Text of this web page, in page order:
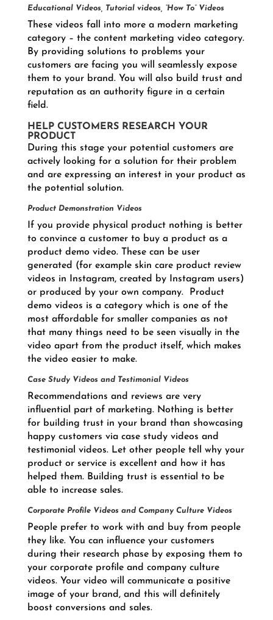
Educational Videos, Tutorial videos, “How To” Videos
These videos fall into more a modern marketing
category – the content marketing video category.
By providing solutions to problems your
customers are facing you will seamlessly expose
them to your brand. You will also build trust and
reputation as an authority figure in a certain
field.
HELP CUSTOMERS RESEARCH YOUR
PRODUCT
During this stage your potential customers are
actively looking for a solution for their problem
and are expressing an interest in your product as
the potential solution.
Product Demonstration Videos
If you provide physical product nothing is better
to convince a customer to buy a product as a
product demo video. These can be user
generated (for example skin care product review
videos in Instagram, created by Instagram users)
or produced by your own company. Product
demo videos is a category which is one of the
most affordable for smaller companies as not
that many things need to be seen visually in the
video apart from the product itself, which makes
the video easier to make.
Case Study Videos and Testimonial Videos
Recommendations and reviews are very
influential part of marketing. Nothing is better
for building trust in your brand than showcasing
happy customers via case study videos and
testimonial videos. Let other people tell why your
product or service is excellent and how it has
helped them. Building trust is essential to be
able to increase sales.
Corporate Profile Videos and Company Culture Videos
People prefer to work with and buy from people
they like. You can influence your customers
during their research phase by exposing them to
your corporate profile and company culture
videos. Your video will communicate a positive
image of your brand, and this will definitely
boost conversions and sales.